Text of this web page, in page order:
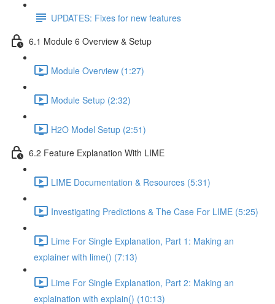
UPDATES: Fixes for new features
6.1 Module 6 Overview & Setup
Module Overview (1:27)
Module Setup (2:32)
H2O Model Setup (2:51)
6.2 Feature Explanation With LIME
LIME Documentation & Resources (5:31)
Investigating Predictions & The Case For LIME (5:25)
Lime For Single Explanation, Part 1: Making an
explainer with lime() (7:13)
Lime For Single Explanation, Part 2: Making an
explaination with explain() (10:13)